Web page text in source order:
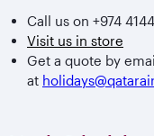
Call us on +974
Visit us in store
Get a quote by
at